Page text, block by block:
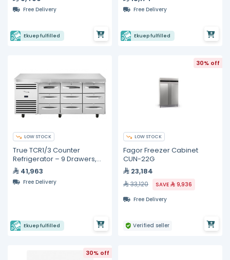
Free Delivery
Ekuep fulfilled
Free Delivery
Ekuep fulfilled
LOW STOCK
True TCR1/3 Counter
Refrigerator – 9 Drawers,
GN 1/1
41,963
Free Delivery
Ekuep fulfilled
30% off
LOW STOCK
Fagor Freezer Cabinet
CUN-22G
23,184
33,120 SAVE
9,936
Free Delivery
Verified seller
30% off